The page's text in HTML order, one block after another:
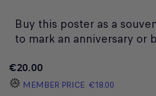
Buy this poster as a
to mark an anniversary or
€20.00
MEMBER PRICE €18.00